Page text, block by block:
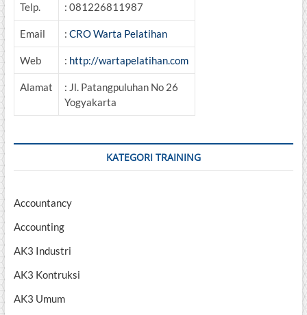
Telp.
: 081226811987
Email : CRO Warta Pelatihan
Web : http://wartapelatihan.com
Alamat
: Jl. Patangpuluhan No 26
Yogyakarta
KATEGORI TRAINING
Accountancy
Accounting
AK3 Industri
AK3 Kontruksi
AK3 Umum